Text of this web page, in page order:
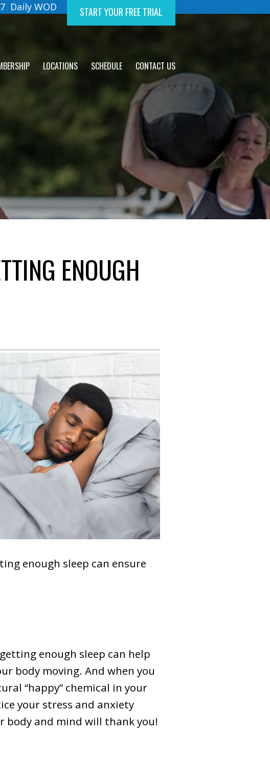
Daily WOD START YOUR FREE TRIAL
LOCATIONS SCHEDULE CONTACT US
ENOUGH
enough sleep can ensure
enough sleep can help
body moving. And when you
“happy” chemical in your
your stress and anxiety
body and mind will thank you!